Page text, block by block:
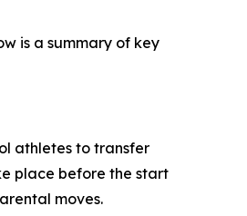
is a summary of key
athletes to transfer
place before the start
moves.